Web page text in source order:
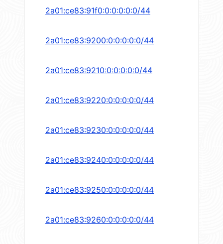
2a01:ce83:91f0:0:0:0:0:0/44
2a01:ce83:9200:0:0:0:0:0/44
2a01:ce83:9210:0:0:0:0:0/44
2a01:ce83:9220:0:0:0:0:0/44
2a01:ce83:9230:0:0:0:0:0/44
2a01:ce83:9240:0:0:0:0:0/44
2a01:ce83:9250:0:0:0:0:0/44
2a01:ce83:9260:0:0:0:0:0/44